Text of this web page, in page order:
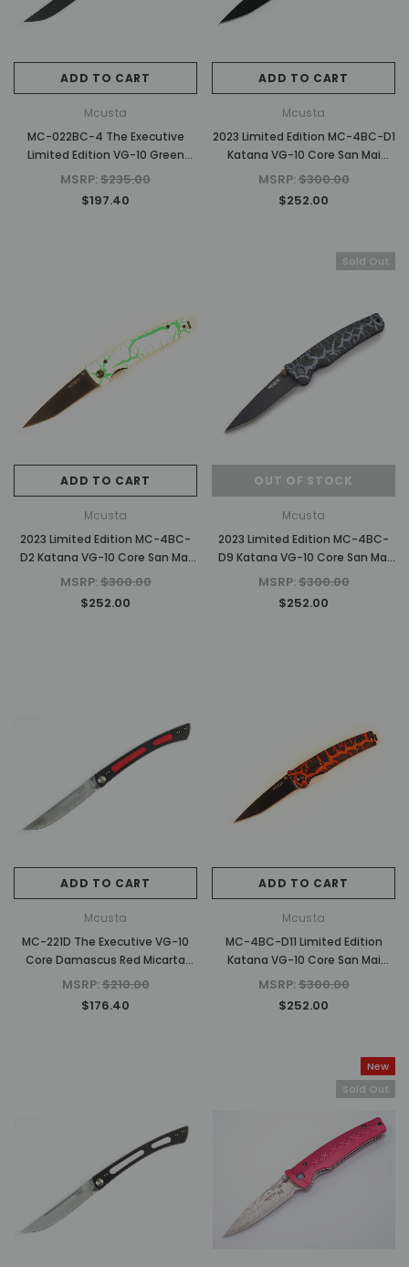
ADD TO CART
Mcusta
MC-022BC-4 The Executive
Limited Edition VG-10 Green
Wood 4.56" Personal Folding
MSRP:$235.00
$197.40
ADD TO CART
Mcusta
2023 Limited Edition MC-4BC-D1
Katana VG-10 Core San Mai
Orange/white 4.25" Folding
MSRP:$300.00
$252.00
ADD TO CART
Mcusta
2023 Limited Edition MC-4BC-
D2 Katana VG-10 Core San Mai
Green/white 4.25" Folding knife
MSRP:$300.00
$252.00
Sold Out
OUT OF STOCK
Mcusta
2023 Limited Edition MC-4BC-
D9 Katana VG-10 Core San Mai
Black/Blue 4.25" Folding knife
MSRP:$300.00
$252.00
ADD TO CART
Mcusta
MC-221D The Executive VG-10
Core Damascus Red Micarta
4.56" Personal Folding Steak
MSRP:$210.00
$176.40
ADD TO CART
Mcusta
MC-4BC-D11 Limited Edition
Katana VG-10 Core San Mai
Orange/black finished
MSRP:$300.00
$252.00
New
Sold Out